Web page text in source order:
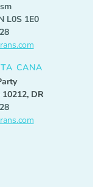
L0S 1E0
CANA
DR